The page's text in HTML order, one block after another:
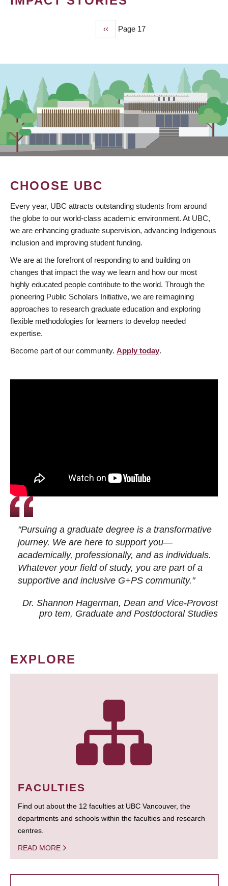
Previous
page
‹‹ Page 17
CHOOSE UBC
Every year, UBC attracts outstanding students from around
the globe to our world-class academic environment. At UBC,
we are enhancing graduate supervision, advancing Indigenous
inclusion and improving student funding.
We are at the forefront of responding to and building on
changes that impact the way we learn and how our most
highly educated people contribute to the world. Through the
pioneering Public Scholars Initiative, we are reimagining
approaches to research graduate education and exploring
flexible methodologies for learners to develop needed
expertise.
Become part of our community. Apply today.
"Pursuing a graduate degree is a transformative
journey. We are here to support you—
academically, professionally, and as individuals.
Whatever your field of study, you are part of a
supportive and inclusive G+PS community."
Dr. Shannon Hagerman, Dean and Vice-Provost
pro tem, Graduate and Postdoctoral Studies
EXPLORE
FACULTIES
Find out about the 12 faculties at UBC Vancouver, the
departments and schools within the faculties and research
centres.
READ MORE